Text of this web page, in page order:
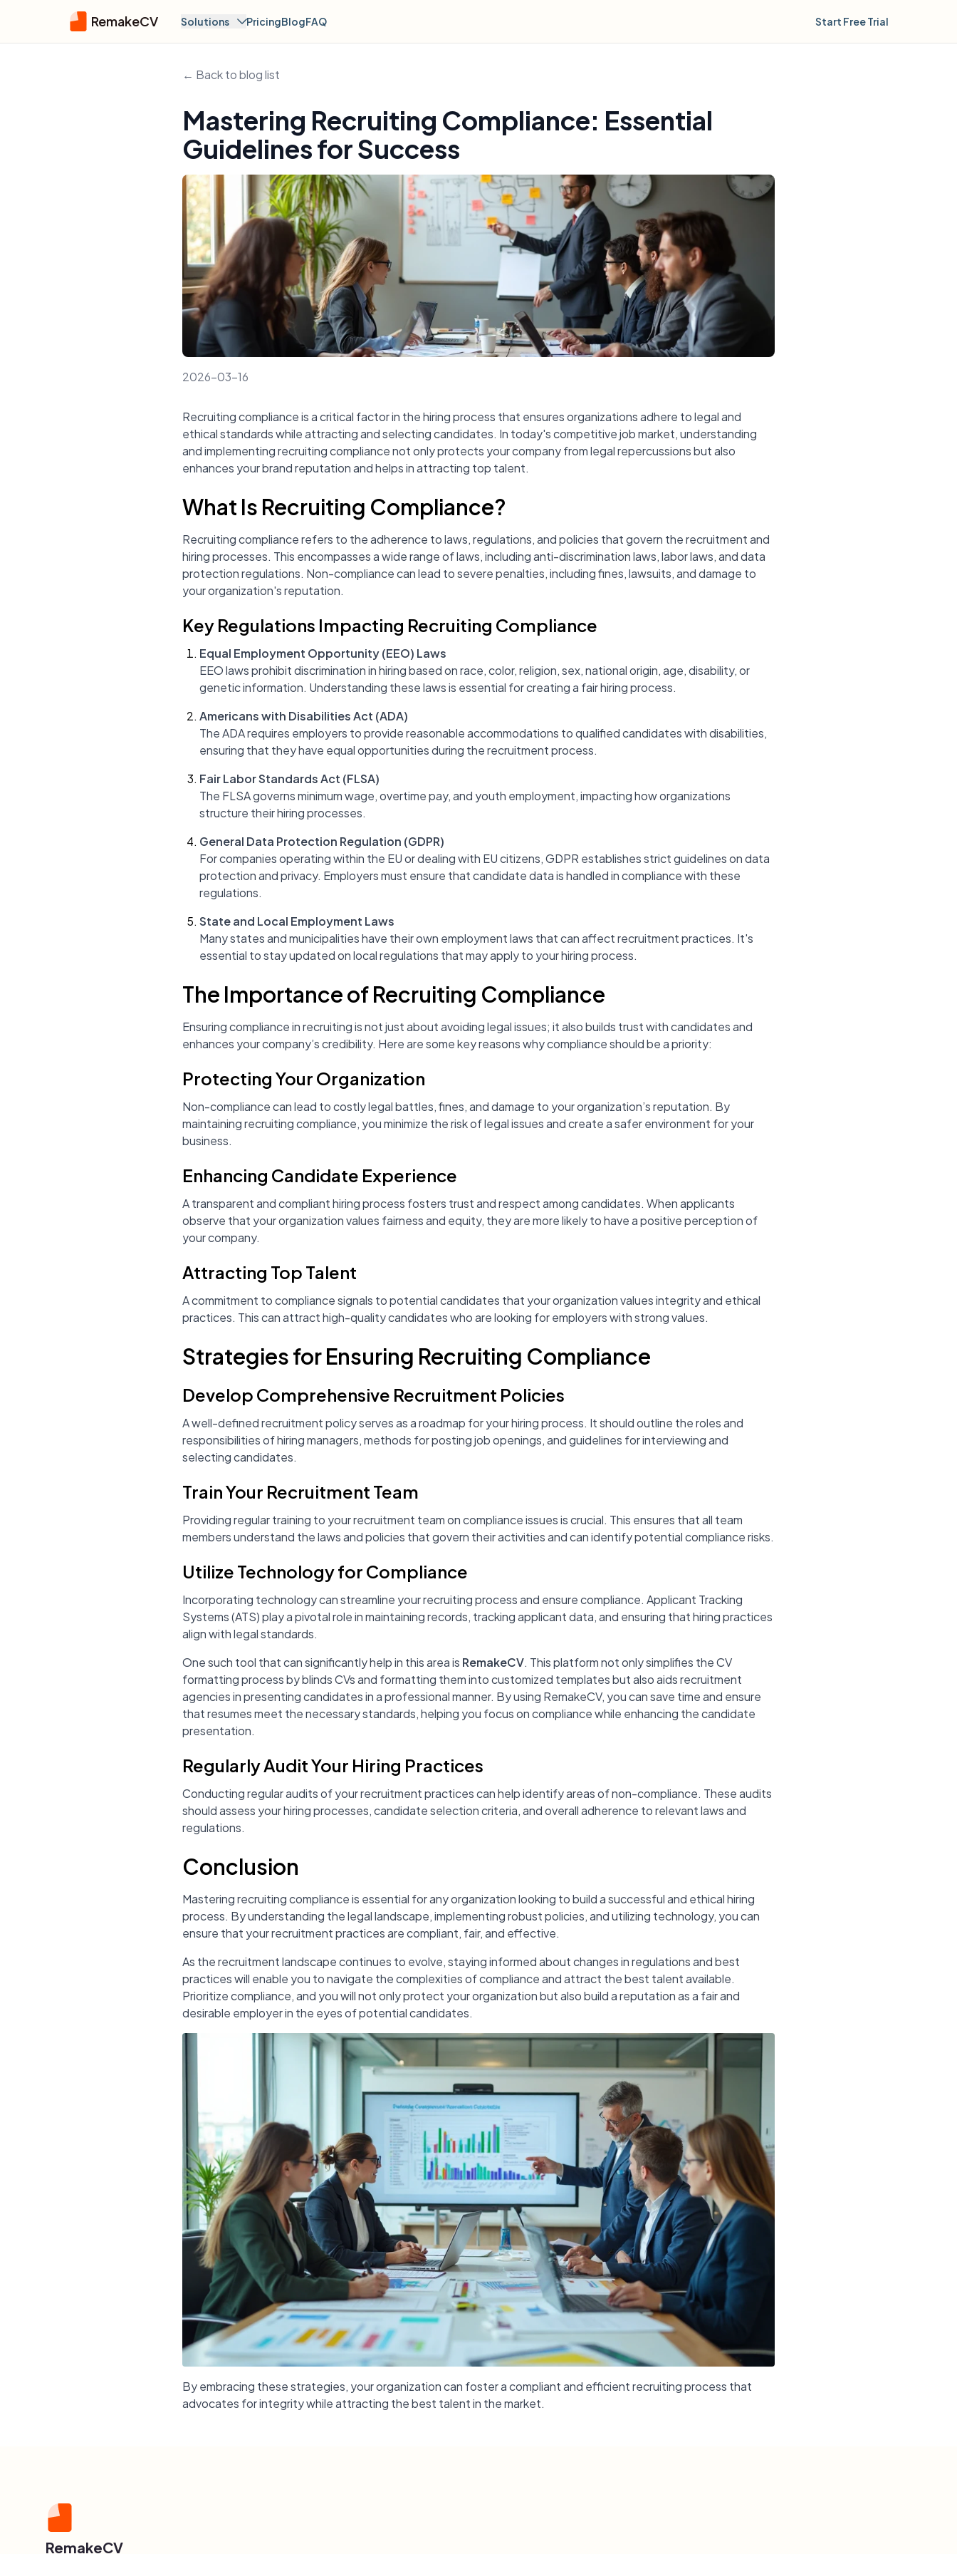
RemakeCV Solutions PricingBlogFAQ Start Free Trial
← Back to blog list
Mastering Recruiting Compliance: Essential
Guidelines for Success
2026-03-16
Recruiting compliance is a critical factor in the hiring process that ensures organizations adhere to legal and
ethical standards while attracting and selecting candidates. In today's competitive job market, understanding
and implementing recruiting compliance not only protects your company from legal repercussions but also
enhances your brand reputation and helps in attracting top talent.
What Is Recruiting Compliance?
Recruiting compliance refers to the adherence to laws, regulations, and policies that govern the recruitment and
hiring processes. This encompasses a wide range of laws, including anti-discrimination laws, labor laws, and data
protection regulations. Non-compliance can lead to severe penalties, including fines, lawsuits, and damage to
your organization's reputation.
Key Regulations Impacting Recruiting Compliance
Equal Employment Opportunity (EEO) Laws
EEO laws prohibit discrimination in hiring based on race, color, religion, sex, national origin, age, disability, or
genetic information. Understanding these laws is essential for creating a fair hiring process.
Americans with Disabilities Act (ADA)
The ADA requires employers to provide reasonable accommodations to qualified candidates with disabilities,
ensuring that they have equal opportunities during the recruitment process.
Fair Labor Standards Act (FLSA)
The FLSA governs minimum wage, overtime pay, and youth employment, impacting how organizations
structure their hiring processes.
General Data Protection Regulation (GDPR)
For companies operating within the EU or dealing with EU citizens, GDPR establishes strict guidelines on data
protection and privacy. Employers must ensure that candidate data is handled in compliance with these
regulations.
State and Local Employment Laws
Many states and municipalities have their own employment laws that can affect recruitment practices. It's
essential to stay updated on local regulations that may apply to your hiring process.
The Importance of Recruiting Compliance
Ensuring compliance in recruiting is not just about avoiding legal issues; it also builds trust with candidates and
enhances your company’s credibility. Here are some key reasons why compliance should be a priority:
Protecting Your Organization
Non-compliance can lead to costly legal battles, fines, and damage to your organization’s reputation. By
maintaining recruiting compliance, you minimize the risk of legal issues and create a safer environment for your
business.
Enhancing Candidate Experience
A transparent and compliant hiring process fosters trust and respect among candidates. When applicants
observe that your organization values fairness and equity, they are more likely to have a positive perception of
your company.
Attracting Top Talent
A commitment to compliance signals to potential candidates that your organization values integrity and ethical
practices. This can attract high-quality candidates who are looking for employers with strong values.
Strategies for Ensuring Recruiting Compliance
Develop Comprehensive Recruitment Policies
A well-defined recruitment policy serves as a roadmap for your hiring process. It should outline the roles and
responsibilities of hiring managers, methods for posting job openings, and guidelines for interviewing and
selecting candidates.
Train Your Recruitment Team
Providing regular training to your recruitment team on compliance issues is crucial. This ensures that all team
members understand the laws and policies that govern their activities and can identify potential compliance risks.
Utilize Technology for Compliance
Incorporating technology can streamline your recruiting process and ensure compliance. Applicant Tracking
Systems (ATS) play a pivotal role in maintaining records, tracking applicant data, and ensuring that hiring practices
align with legal standards.
One such tool that can significantly help in this area is RemakeCV. This platform not only simplifies the CV
formatting process by blinds CVs and formatting them into customized templates but also aids recruitment
agencies in presenting candidates in a professional manner. By using RemakeCV, you can save time and ensure
that resumes meet the necessary standards, helping you focus on compliance while enhancing the candidate
presentation.
Regularly Audit Your Hiring Practices
Conducting regular audits of your recruitment practices can help identify areas of non-compliance. These audits
should assess your hiring processes, candidate selection criteria, and overall adherence to relevant laws and
regulations.
Conclusion
Mastering recruiting compliance is essential for any organization looking to build a successful and ethical hiring
process. By understanding the legal landscape, implementing robust policies, and utilizing technology, you can
ensure that your recruitment practices are compliant, fair, and effective.
As the recruitment landscape continues to evolve, staying informed about changes in regulations and best
practices will enable you to navigate the complexities of compliance and attract the best talent available.
Prioritize compliance, and you will not only protect your organization but also build a reputation as a fair and
desirable employer in the eyes of potential candidates.
By embracing these strategies, your organization can foster a compliant and efficient recruiting process that
advocates for integrity while attracting the best talent in the market.
RemakeCV